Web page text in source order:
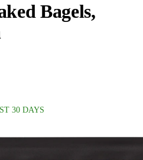
Bagels,
30 DAYS